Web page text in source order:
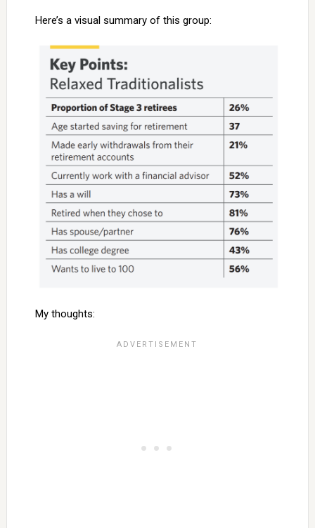
Here’s a visual summary of this group:
My thoughts: